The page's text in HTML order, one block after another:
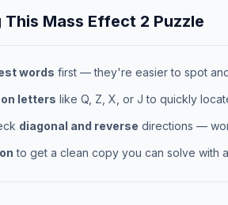
This Mass Effect 2 Puzzle
words first — they're easier to spot
letters like Q, Z, X, or J to quickly
diagonal and reverse directions —
to get a clean copy you can solve with